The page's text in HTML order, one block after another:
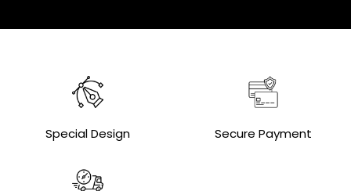
Special Design Secure Payment